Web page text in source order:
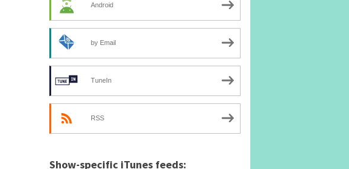
Android
by Email
TuneIn
RSS
Show-specific iTunes feeds: